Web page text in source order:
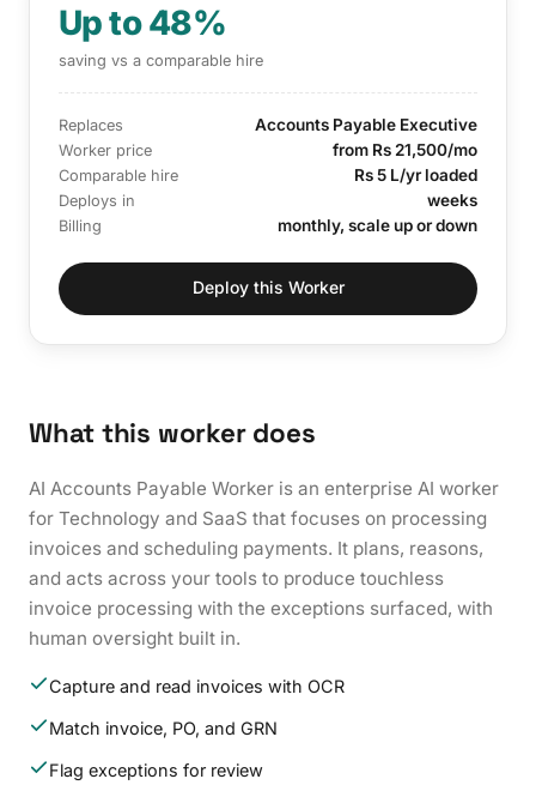
Up to 48%
saving vs a comparable hire
Replaces Accounts Payable Executive
Worker price from Rs 21,500/mo
Comparable hire Rs 5 L/yr loaded
Deploys in weeks
Billing monthly, scale up or down
Deploy this Worker
What this worker does
AI Accounts Payable Worker is an enterprise AI worker
for Technology and SaaS that focuses on processing
invoices and scheduling payments. It plans, reasons,
and acts across your tools to produce touchless
invoice processing with the exceptions surfaced, with
human oversight built in.
Capture and read invoices with OCR
Match invoice, PO, and GRN
Flag exceptions for review